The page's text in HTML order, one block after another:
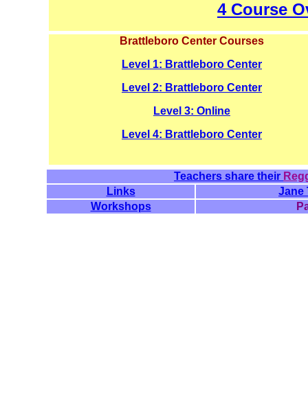
4 Course
Brattleboro Center Courses
Level 1: Brattleboro Center
Level 2: Brattleboro Center
Level 3: Online
Level 4: Brattleboro Center
Teachers share their
Links
Jane
Workshops